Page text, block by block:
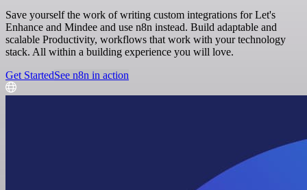
Save yourself the work of writing custom integrations for Let's
Enhance and Mindee and use n8n instead. Build adaptable and
scalable Productivity, workflows that work with your technology
stack. All within a building experience you will love.
Get StartedSee n8n in action